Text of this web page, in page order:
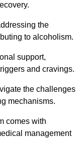
the
to alcoholism.
support,
and cravings.
the challenges
mechanisms.
comes with
management